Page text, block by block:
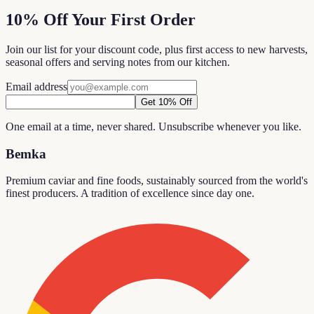
10% Off Your First Order
Join our list for your discount code, plus first access to new harvests,
seasonal offers and serving notes from our kitchen.
Email address
Get 10% Off
One email at a time, never shared. Unsubscribe whenever you like.
Bemka
Premium caviar and fine foods, sustainably sourced from the world's
finest producers. A tradition of excellence since day one.